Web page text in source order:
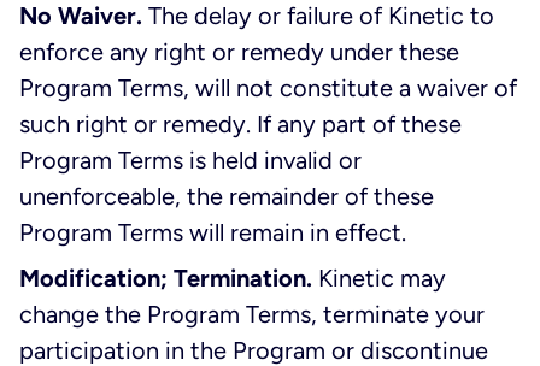
No Waiver. The delay or failure of Kinetic to
enforce any right or remedy under these
Program Terms, will not constitute a waiver of
such right or remedy. If any part of these
Program Terms is held invalid or
unenforceable, the remainder of these
Program Terms will remain in effect.
Modification; Termination. Kinetic may
change the Program Terms, terminate your
participation in the Program or discontinue